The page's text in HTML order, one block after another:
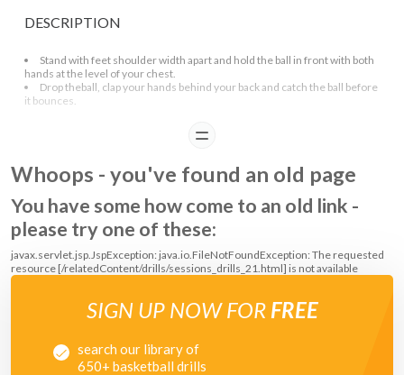
DESCRIPTION
Stand with feet shoulder width apart and hold the ball in front with both
hands at the level of your chest.
Drop theball, clap your hands behind your back and catch the ball before
it bounces.
Make sure that the player bends their knees when catching the ball.
To make it eaiser, start with letting the ball bounce once before catching
it and then progress to catching the ball before it bounces.
READ
Whoops - you've found an old page
You have some how come to an old link -
please try one of these:
javax.servlet.jsp.JspException: java.io.FileNotFoundException: The requested
resource [/relatedContent/drills/sessions_drills_21.html] is not available
SIGN UP NOW FOR FREE
search our library of
650+ basketball drills